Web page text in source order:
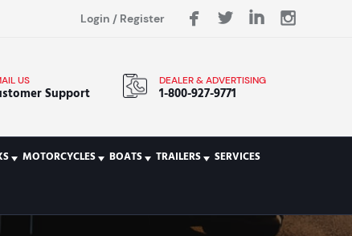
Login / Register
US
Support
DEALER & ADVERTISING
1-800-927-9771
MOTORCYCLES BOATS TRAILERS SERVICES